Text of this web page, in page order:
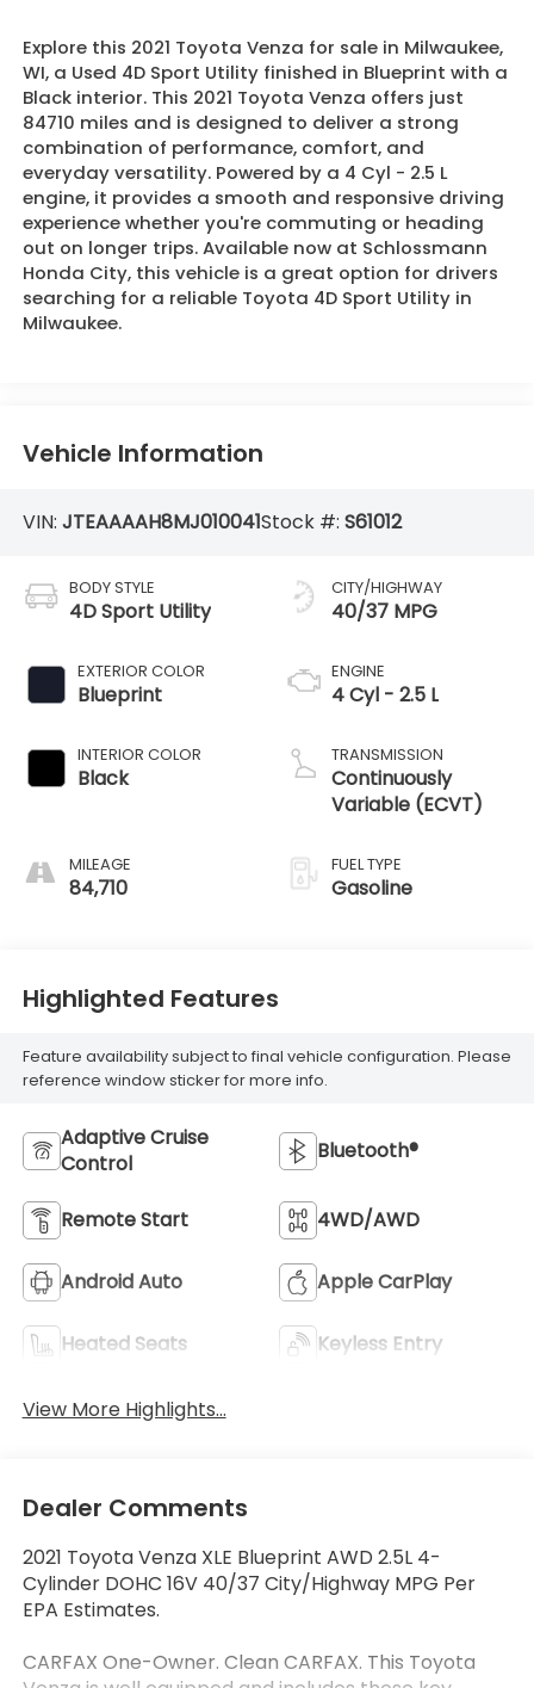
Explore this 2021 Toyota Venza for sale in Milwaukee,
WI, a Used 4D Sport Utility finished in Blueprint with a
Black interior. This 2021 Toyota Venza offers just
84710 miles and is designed to deliver a strong
combination of performance, comfort, and
everyday versatility. Powered by a 4 Cyl - 2.5 L
engine, it provides a smooth and responsive driving
experience whether you're commuting or heading
out on longer trips. Available now at Schlossmann
Honda City, this vehicle is a great option for drivers
searching for a reliable Toyota 4D Sport Utility in
Milwaukee.
Vehicle Information
VIN: JTEAAAAH8MJ010041Stock #: S61012
BODY STYLE
4D Sport Utility
EXTERIOR COLOR
Blueprint
INTERIOR COLOR
Black
MILEAGE
84,710
CITY/HIGHWAY
40/37 MPG
ENGINE
4 Cyl - 2.5 L
TRANSMISSION
Continuously
Variable (ECVT)
FUEL TYPE
Gasoline
Highlighted Features
Feature availability subject to final vehicle configuration. Please
reference window sticker for more info.
Adaptive Cruise
Control
Bluetooth®
Remote Start 4WD/AWD
Android Auto Apple CarPlay
Heated Seats Keyless Entry
View More Highlights...
Dealer Comments
2021 Toyota Venza XLE Blueprint AWD 2.5L 4-
Cylinder DOHC 16V 40/37 City/Highway MPG Per
EPA Estimates.
CARFAX One-Owner. Clean CARFAX. This Toyota